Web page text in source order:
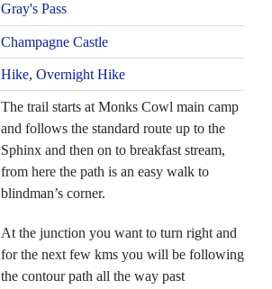
Gray's Pass
Champagne Castle
Hike, Overnight Hike
The trail starts at Monks Cowl main camp
and follows the standard route up to the
Sphinx and then on to breakfast stream,
from here the path is an easy walk to
blindman’s corner.
At the junction you want to turn right and
for the next few kms you will be following
the contour path all the way past